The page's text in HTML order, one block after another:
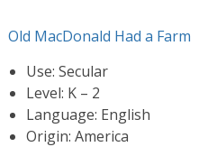
Old MacDonald Had a Farm
Use: Secular
Level: K – 2
Language: English
Origin: America